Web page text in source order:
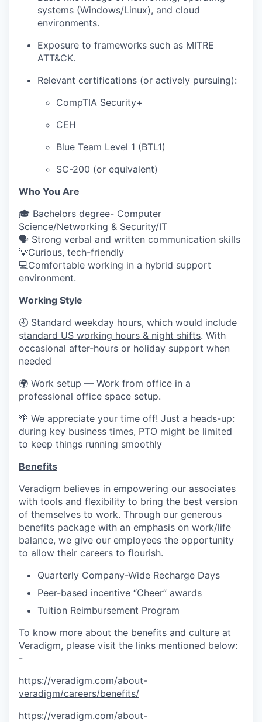
systems (Windows/Linux), and cloud
environments.
Exposure to frameworks such as MITRE
ATT&CK.
Relevant certifications (or actively pursuing):
CompTIA Security+
CEH
Blue Team Level 1 (BTL1)
SC-200 (or equivalent)
Who You Are
🎓 Bachelors degree- Computer
Science/Networking & Security/IT
🗣 Strong verbal and written communication skills
💡Curious, tech-friendly
💻Comfortable working in a hybrid support
environment.
Working Style
🕘 Standard weekday hours, which would include
standard US working hours & night shifts. With
occasional after-hours or holiday support when
needed
🌍 Work setup — Work from office in a
professional office space setup.
🌴 We appreciate your time off! Just a heads-up:
during key business times, PTO might be limited
to keep things running smoothly
Benefits
Veradigm believes in empowering our associates
with tools and flexibility to bring the best version
of themselves to work. Through our generous
benefits package with an emphasis on work/life
balance, we give our employees the opportunity
to allow their careers to flourish.
Quarterly Company-Wide Recharge Days
Peer-based incentive “Cheer” awards
Tuition Reimbursement Program
To know more about the benefits and culture at
Veradigm, please visit the links mentioned below:
-
https://veradigm.com/about-
veradigm/careers/benefits/
https://veradigm.com/about-